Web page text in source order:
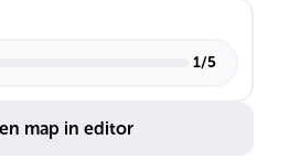
of objectors, highlighting
1/5
map in editor